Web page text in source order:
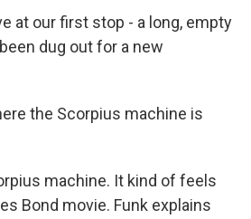
at our first stop - a long, empty
dug out for a new
the Scorpius machine is
machine. It kind of feels
Bond movie. Funk explains